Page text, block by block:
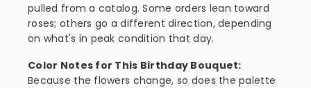
pulled from a catalog. Some orders lean toward
roses; others go a different direction, depending
on what's in peak condition that day.
Color Notes for This Birthday Bouquet:
Because the flowers change, so does the palette